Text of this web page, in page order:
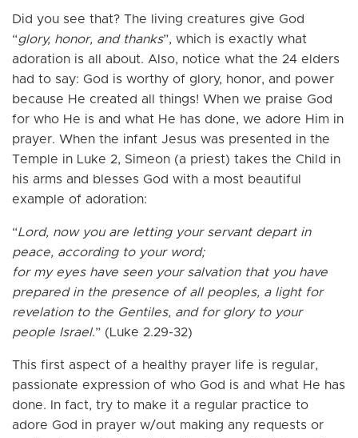
Did you see that? The living creatures give God
“glory, honor, and thanks”, which is exactly what
adoration is all about. Also, notice what the 24 elders
had to say: God is worthy of glory, honor, and power
because He created all things! When we praise God
for who He is and what He has done, we adore Him in
prayer. When the infant Jesus was presented in the
Temple in Luke 2, Simeon (a priest) takes the Child in
his arms and blesses God with a most beautiful
example of adoration:
“Lord, now you are letting your servant depart in
peace, according to your word;
for my eyes have seen your salvation that you have
prepared in the presence of all peoples, a light for
revelation to the Gentiles, and for glory to your
people Israel.” (Luke 2.29-32)
This first aspect of a healthy prayer life is regular,
passionate expression of who God is and what He has
done. In fact, try to make it a regular practice to
adore God in prayer w/out making any requests or